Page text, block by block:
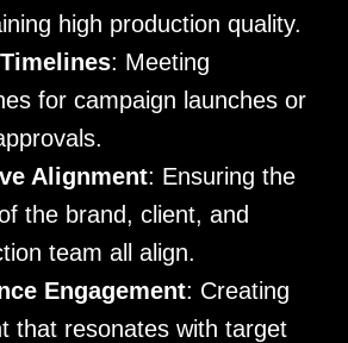
high production quality.
: Meeting
for campaign launches or
Alignment: Ensuring the
the brand, client, and
team all align.
Engagement: Creating
that resonates with target